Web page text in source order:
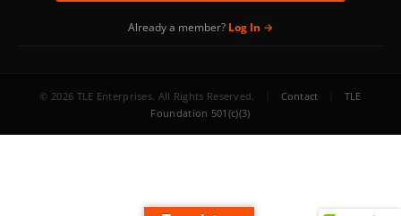
Already a member? Log In →
© 2026 TLE Enterprises. All Rights Reserved. Contact
TLE
Foundation 501(c)(3)